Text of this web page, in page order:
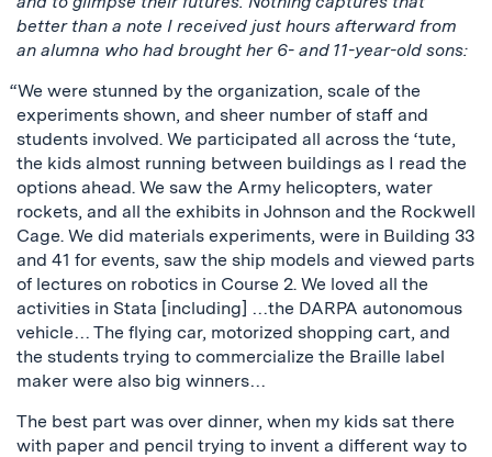
better than a note I received just hours afterward from
an alumna who had brought her 6- and 11-year-old sons:
“We were stunned by the organization, scale of the
experiments shown, and sheer number of staff and
students involved. We participated all across the ‘tute,
the kids almost running between buildings as I read the
options ahead. We saw the Army helicopters, water
rockets, and all the exhibits in Johnson and the Rockwell
Cage. We did materials experiments, were in Building 33
and 41 for events, saw the ship models and viewed parts
of lectures on robotics in Course 2. We loved all the
activities in Stata [including] …the DARPA autonomous
vehicle… The flying car, motorized shopping cart, and
the students trying to commercialize the Braille label
maker were also big winners…
The best part was over dinner, when my kids sat there
with paper and pencil trying to invent a different way to